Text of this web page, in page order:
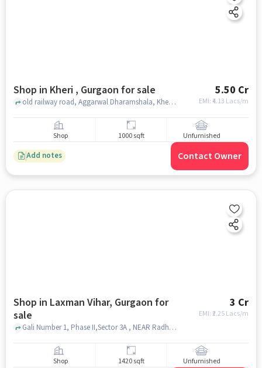
Shop in Kheri , Gurgaon for sale 5.50 Cr
EMI: ₹4.13 Lacs/m
old railway road, Aggarwal Dharamshala, Kheri , gurgaon
Shop 1000 sqft Unfurnished
Add notes Contact Owner
Shop in Laxman Vihar, Gurgaon for
sale
3 Cr
EMI: ₹2.25 Lacs/m
Gali Number 1, Phase II,Sector 3A , NEAR Radhay Sweets Corner , Laxman Vihar, gurgaon
Shop 1420 sqft Unfurnished